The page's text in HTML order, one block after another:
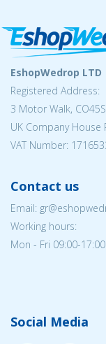
EshopWedrop LTD
Registered Address:
3 Motor Walk,
UK Company House
VAT Number:
Contact us
Email:
Working hours:
Mon - Fri 09:00-17:00
Social Media